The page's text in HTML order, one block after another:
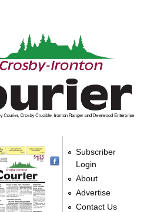
Subscriber
Login
About
Advertise
Contact Us